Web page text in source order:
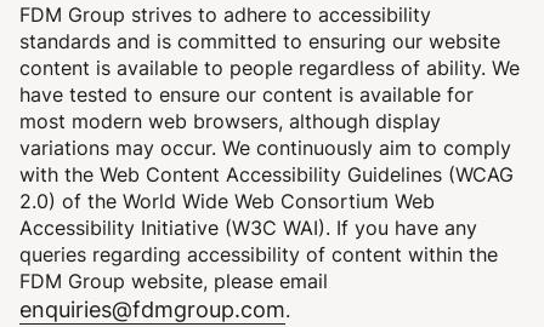
FDM Group strives to adhere to accessibility
standards and is committed to ensuring our website
content is available to people regardless of ability. We
have tested to ensure our content is available for
most modern web browsers, although display
variations may occur. We continuously aim to comply
with the Web Content Accessibility Guidelines (WCAG
2.0) of the World Wide Web Consortium Web
Accessibility Initiative (W3C WAI). If you have any
queries regarding accessibility of content within the
FDM Group website, please email
enquiries@fdmgroup.com.